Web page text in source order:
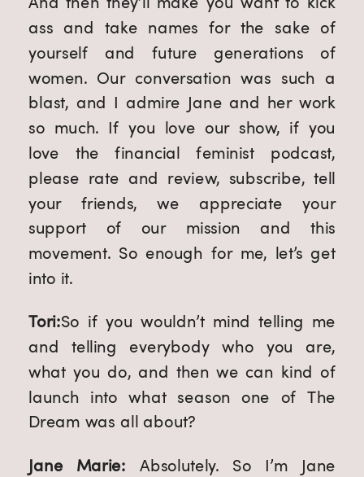
ass and take names for the sake of
yourself and future generations of
women. Our conversation was such a
blast, and I admire Jane and her work
so much. If you love our show, if you
love the financial feminist podcast,
please rate and review, subscribe, tell
your friends, we appreciate your
support of our mission and this
movement. So enough for me, let’s get
into it.
Tori:So if you wouldn’t mind telling me
and telling everybody who you are,
what you do, and then we can kind of
launch into what season one of The
Dream was all about?
Jane Marie: Absolutely. So I’m Jane